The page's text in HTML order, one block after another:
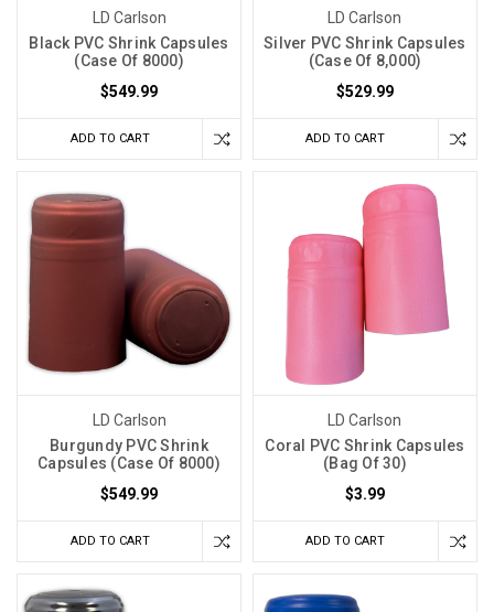
LD Carlson
Black PVC Shrink Capsules
(Case Of 8000)
$549.99
ADD TO CART
LD Carlson
Silver PVC Shrink Capsules
(Case Of 8,000)
$529.99
ADD TO CART
LD Carlson
Burgundy PVC Shrink
Capsules (Case Of 8000)
$549.99
ADD TO CART
LD Carlson
Coral PVC Shrink Capsules
(Bag Of 30)
$3.99
ADD TO CART